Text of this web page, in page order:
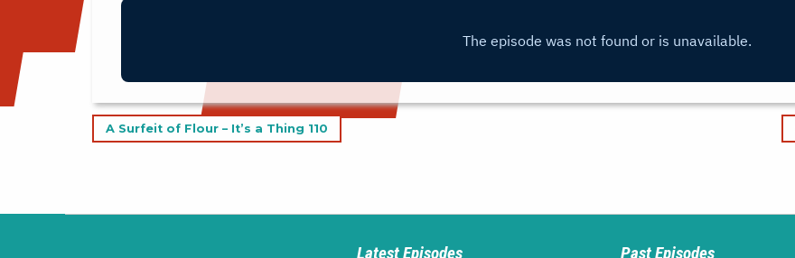
Post
A Surfeit of Flour – It’s a Thing 110
Latest Episodes Past Episodes